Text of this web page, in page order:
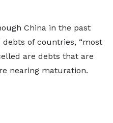
China in the past
of countries, “most
are debts that are
nearing maturation.